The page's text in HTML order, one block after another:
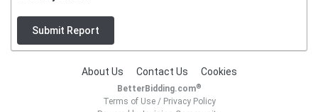
Submit Report
About Us Contact Us Cookies
BetterBidding.com®
Terms of Use/ Privacy Policy